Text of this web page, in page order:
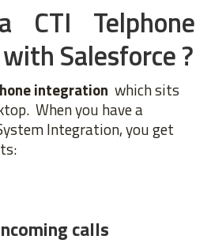
Telphone
Salesforce ?
integration which sits
When you have a
Integration, you get
calls